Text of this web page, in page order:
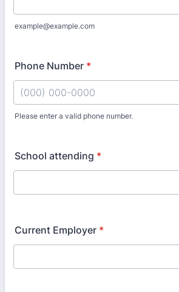
example@example.com
Phone Number *
Please enter a valid phone number.
School attending *
Current Employer *